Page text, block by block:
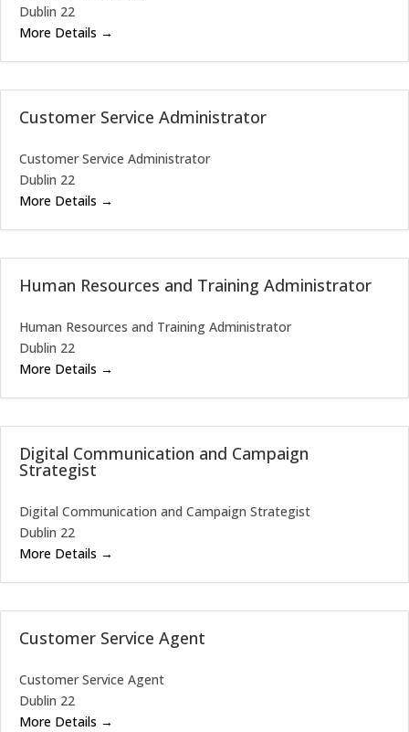
Dublin 22
More Details
Customer Service Administrator
Customer Service Administrator
Dublin 22
More Details
Human Resources and Training Administrator
Human Resources and Training Administrator
Dublin 22
More Details
Digital Communication and Campaign
Strategist
Digital Communication and Campaign Strategist
Dublin 22
More Details
Customer Service Agent
Customer Service Agent
Dublin 22
More Details